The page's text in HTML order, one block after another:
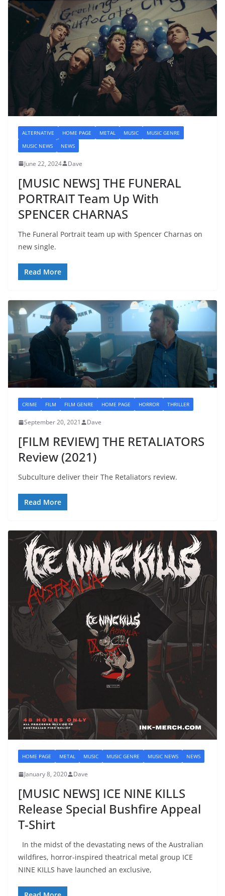
ALTERNATIVE HOME PAGE METAL MUSIC
MUSIC GENRE
MUSIC NEWS
NEWS
June 22, 2024 Dave
[MUSIC NEWS] THE FUNERAL
PORTRAIT Team Up With
SPENCER CHARNAS
The Funeral Portrait team up with Spencer Charnas on
new single.
Read More
CRIME FILM FILM GENRE HOME PAGE HORROR THRILLER
September 20, 2021 Dave
[FILM REVIEW] THE RETALIATORS
Review (2021)
Subculture deliver their The Retaliators review.
Read More
HOME PAGE METAL MUSIC MUSIC GENRE MUSIC NEWS NEWS
January 8, 2020 Dave
[MUSIC NEWS] ICE NINE KILLS
Release Special Bushfire Appeal
T-Shirt
In the midst of the devastating news of the Australian
wildfires, horror-inspired theatrical metal group ICE
NINE KILLS have launched an exclusive,